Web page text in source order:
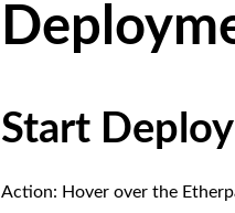
Start
Action: Hover over the